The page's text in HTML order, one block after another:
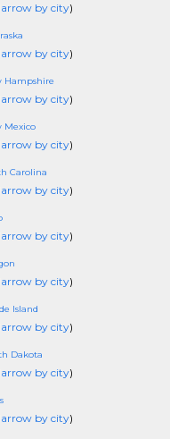
by city)
by city)
Hampshire
by city)
Mexico
by city)
Carolina
by city)
by city)
by city)
Island
by city)
Dakota
by city)
by city)